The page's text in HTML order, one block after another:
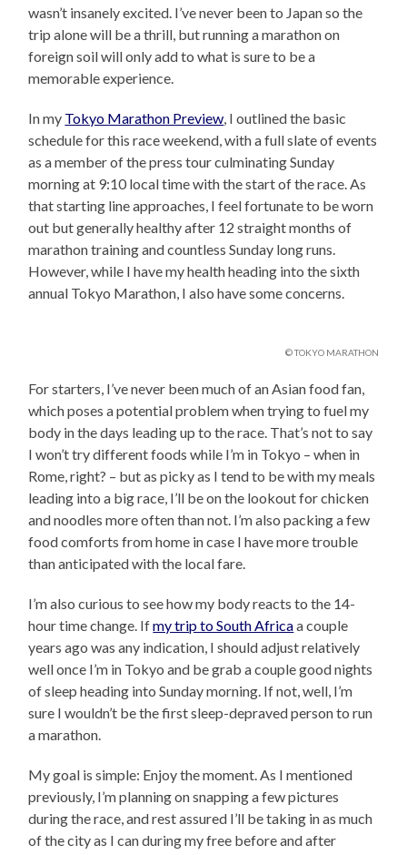
wasn’t insanely excited. I’ve never been to Japan so the
trip alone will be a thrill, but running a marathon on
foreign soil will only add to what is sure to be a
memorable experience.
In my Tokyo Marathon Preview , I outlined the basic
schedule for this race weekend, with a full slate of events
as a member of the press tour culminating Sunday
morning at 9:10 local time with the start of the race. As
that starting line approaches, I feel fortunate to be worn
out but generally healthy after 12 straight months of
marathon training and countless Sunday long runs.
However, while I have my health heading into the sixth
annual Tokyo Marathon, I also have some concerns.
© TOKYO MARATHON
For starters, I’ve never been much of an Asian food fan,
which poses a potential problem when trying to fuel my
body in the days leading up to the race. That’s not to say
I won’t try different foods while I’m in Tokyo – when in
Rome, right? – but as picky as I tend to be with my meals
leading into a big race, I’ll be on the lookout for chicken
and noodles more often than not. I’m also packing a few
food comforts from home in case I have more trouble
than anticipated with the local fare.
I’m also curious to see how my body reacts to the 14-
hour time change. Ifmy trip to South Africaa couple
years ago was any indication, I should adjust relatively
well once I’m in Tokyo and be grab a couple good nights
of sleep heading into Sunday morning. If not, well, I’m
sure I wouldn’t be the first sleep-depraved person to run
a marathon.
My goal is simple: Enjoy the moment. As I mentioned
previously, I’m planning on snapping a few pictures
during the race, and rest assured I’ll be taking in as much
of the city as I can during my free before and after